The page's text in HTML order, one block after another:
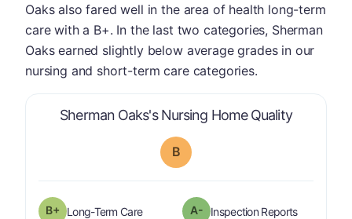
Sherman Oaks's Nursing Home Qualityis graded
B
B+ Long-Term Careis graded a " B-plus
".
A- Inspection Reportsare graded
Oaks also fared well in the area of health long-term
care with a B+. In the last two categories, Sherman
Oaks earned slightly below average grades in our
nursing and short-term care categories.